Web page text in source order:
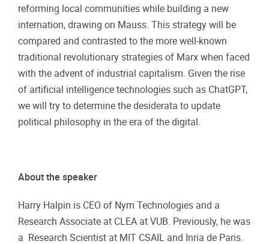
reforming local communities while building a new
internation, drawing on Mauss. This strategy will be
compared and contrasted to the more well-known
traditional revolutionary strategies of Marx when faced
with the advent of industrial capitalism. Given the rise
of artificial intelligence technologies such as ChatGPT,
we will try to determine the desiderata to update
political philosophy in the era of the digital.
About the speaker
Harry Halpin is CEO of Nym Technologies and a
Research Associate at CLEA at VUB. Previously, he was
a Research Scientist at MIT CSAIL and Inria de Paris.